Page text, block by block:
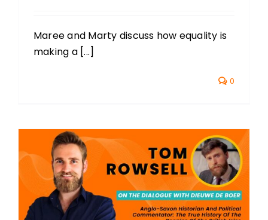
Maree and Marty discuss how equality is
making a [...]
0